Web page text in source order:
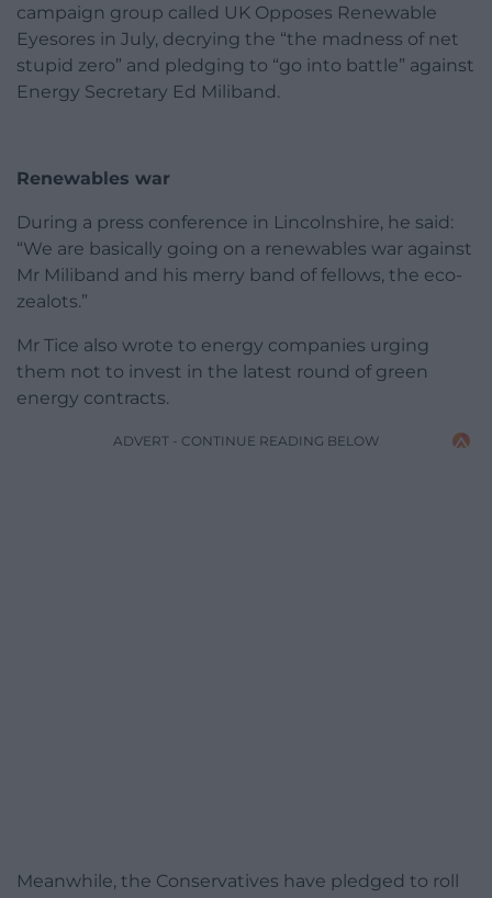
campaign group called UK Opposes Renewable
Eyesores in July, decrying the “the madness of net
stupid zero” and pledging to “go into battle” against
Energy Secretary Ed Miliband.
Renewables war
During a press conference in Lincolnshire, he said:
“We are basically going on a renewables war against
Mr Miliband and his merry band of fellows, the eco-
zealots.”
Mr Tice also wrote to energy companies urging
them not to invest in the latest round of green
energy contracts.
ADVERT - CONTINUE READING BELOW
Meanwhile, the Conservatives have pledged to roll